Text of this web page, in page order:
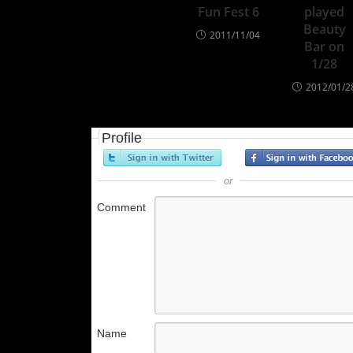
Fun Fest 6
2011/11/04
played
Beauty
Bar on
1/28
2012/01/
Profile
or
Comment
Name